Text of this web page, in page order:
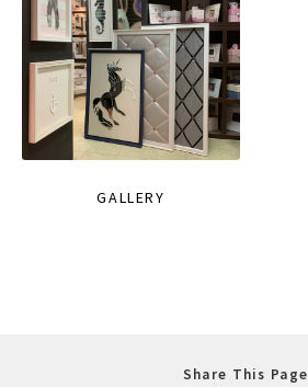
GALLERY
Share This Page